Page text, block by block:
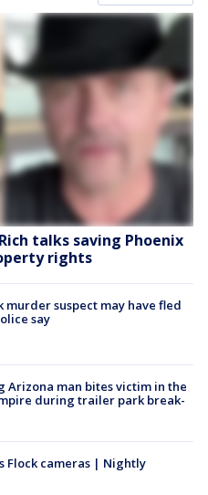
talks saving Phoenix
rights
murder suspect may have fled
say
Arizona man bites victim in the
during trailer park break-
Flock cameras | Nightly